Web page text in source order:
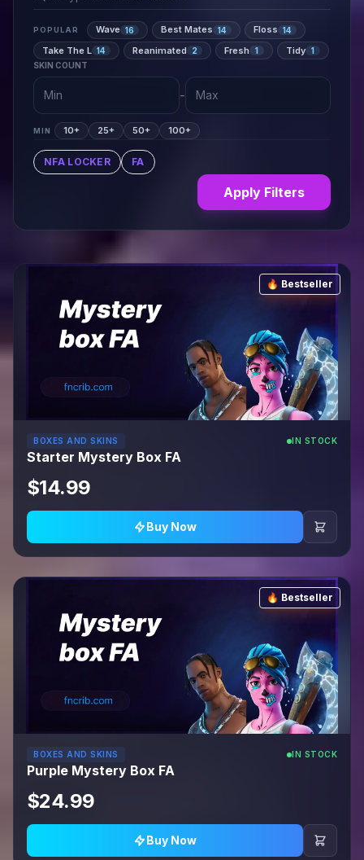
POPULAR Wave 16 Best Mates 14 Floss 14
Take The L 14 Reanimated 2 Fresh 1 Tidy 1
SKIN COUNT
-
MIN 10+ 25+ 50+ 100+
NFA LOCKER FA
Apply Filters
🔥 Bestseller
BOXES AND SKINS IN STOCK
Starter Mystery Box FA
$14.99
Buy Now
🔥 Bestseller
BOXES AND SKINS IN STOCK
Purple Mystery Box FA
$24.99
Buy Now